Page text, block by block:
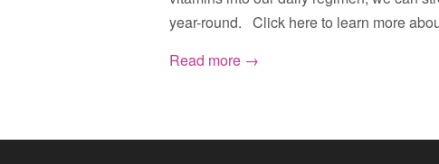
year-round. Click here to learn more
Read more →